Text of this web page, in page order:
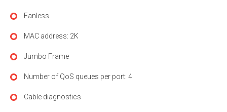
Fanless
MAC address: 2K
Jumbo Frame
Number of QoS queues per port: 4
Cable diagnostics